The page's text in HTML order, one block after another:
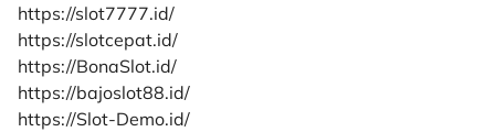
https://slot7777.id/
https://slotcepat.id/
https://BonaSlot.id/
https://bajoslot88.id/
https://Slot-Demo.id/